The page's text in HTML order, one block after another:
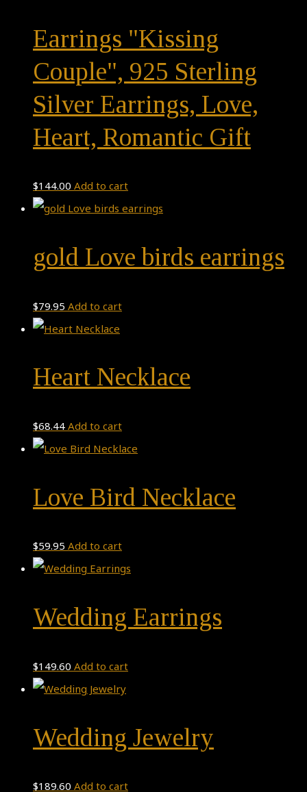
Earrings "Kissing
Couple", 925 Sterling
Silver Earrings, Love,
Heart, Romantic Gift
$144.00 Add to cart
gold Love birds earrings
$79.95 Add to cart
Heart Necklace
$68.44 Add to cart
Love Bird Necklace
$59.95 Add to cart
Wedding Earrings
$149.60 Add to cart
Wedding Jewelry
$189.60 Add to cart